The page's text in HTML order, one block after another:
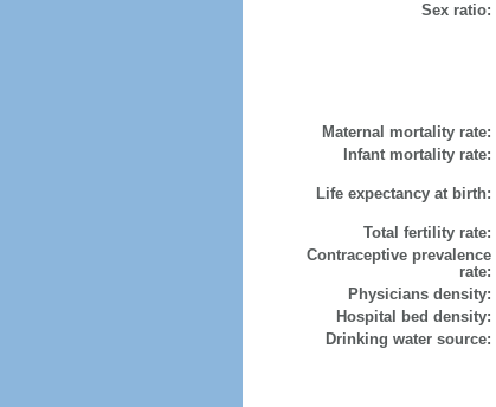
Sex ratio:
Maternal mortality rate:
Infant mortality rate:
Life expectancy at birth:
Total fertility rate:
Contraceptive prevalence
rate:
Physicians density:
Hospital bed density:
Drinking water source: